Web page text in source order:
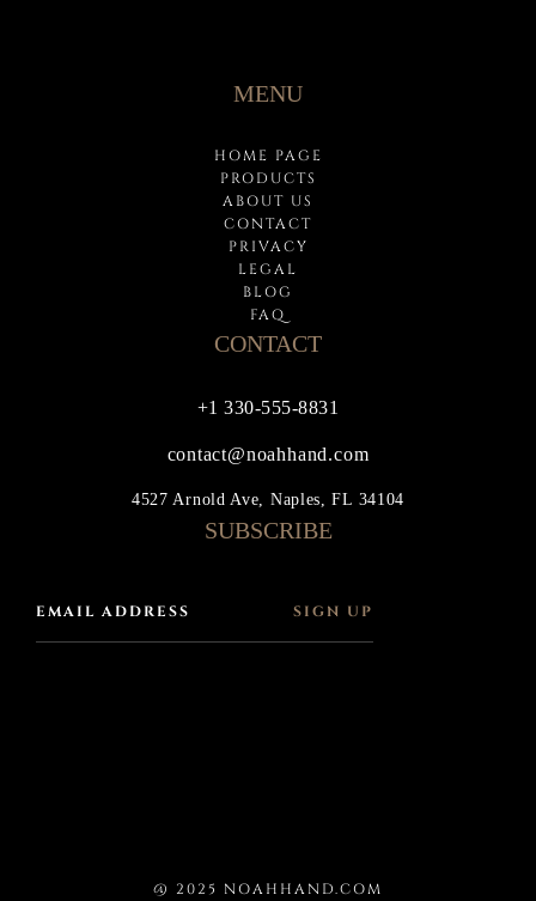
MENU
HOME PAGE
PRODUCTS
ABOUT US
CONTACT
PRIVACY
LEGAL
BLOG
FAQ
CONTACT
+1 330-555-8831
contact@noahhand.com
4527 Arnold Ave, Naples, FL 34104
SUBSCRIBE
SIGN UP
@ 2025 NOAHHAND.COM